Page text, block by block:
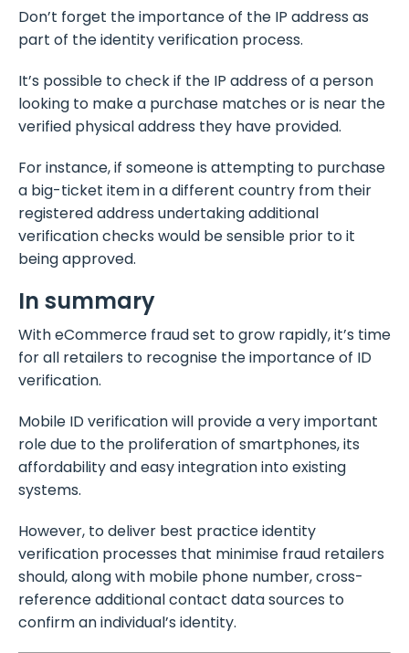
Don’t forget the importance of the IP address as
part of the identity verification process.
It’s possible to check if the IP address of a person
looking to make a purchase matches or is near the
verified physical address they have provided.
For instance, if someone is attempting to purchase
a big-ticket item in a different country from their
registered address undertaking additional
verification checks would be sensible prior to it
being approved.
In summary
With eCommerce fraud set to grow rapidly, it’s time
for all retailers to recognise the importance of ID
verification.
Mobile ID verification will provide a very important
role due to the proliferation of smartphones, its
affordability and easy integration into existing
systems.
However, to deliver best practice identity
verification processes that minimise fraud retailers
should, along with mobile phone number, cross-
reference additional contact data sources to
confirm an individual’s identity.